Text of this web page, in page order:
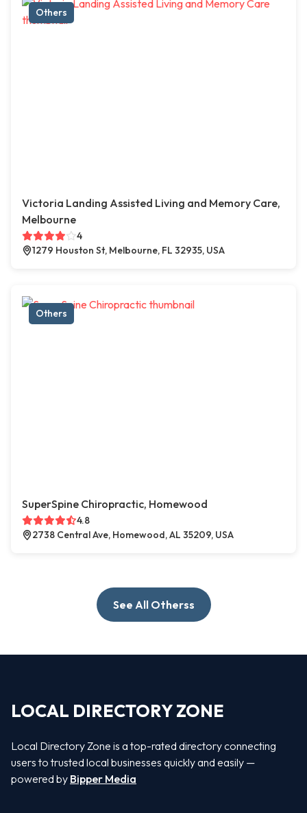
Others
Victoria Landing Assisted Living and Memory Care,
Melbourne
4
1279 Houston St, Melbourne, FL 32935, USA
Others
SuperSpine Chiropractic, Homewood
4.8
2738 Central Ave, Homewood, AL 35209, USA
See All Otherss
LOCAL DIRECTORY ZONE
Local Directory Zone is a top-rated directory connecting
users to trusted local businesses quickly and easily —
powered by Bipper Media